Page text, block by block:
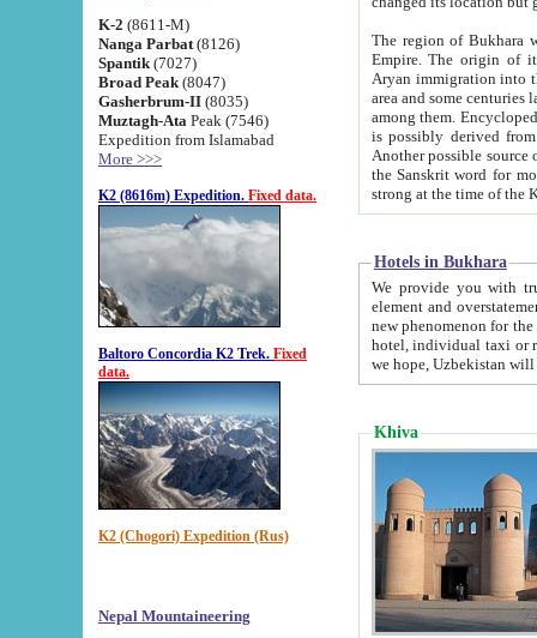
K-2 (8611-M)
Nanga Parbat (8126)
Spantik (7027)
Broad Peak (8047)
Gasherbrum-II (8035)
Muztagh-Ata Peak (7546)
Expedition from Islamabad
More >>>
K2 (8616m) Expedition. Fixed data.
Baltoro Concordia K2 Trek. Fixed
data.
K2 (Chogori) Expedition (Rus)
Nepal Mountaineering
The region of Bukhara
Empire. The origin of its inhabitants goes back to the period of
Aryan immigration into the region. Iranian Soghdians
area and some centuries later the Persian language
among them. Encyclopedia
is possibly derived from
Another possible source
the Sanskrit word for monastery and may be linked to the pre-Islamic presence of Buddhism (especially
Hotels in Bukhara
We provide you with truthful
element and overstatements. Most of the hotels
new phenomenon for the young country. In the Soviet times it was impossible even to dream about private
hotel, individual taxi or restaurant.
we hope, Uzbekistan will
Khiva